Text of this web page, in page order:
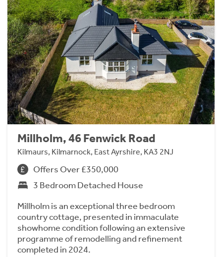
Millholm, 46 Fenwick Road
Kilmaurs, Kilmarnock, East Ayrshire, KA3 2NJ
Offers Over £350,000
3 Bedroom Detached House
Millholm is an exceptional three bedroom
country cottage, presented in immaculate
showhome condition following an extensive
programme of remodelling and refinement
completed in 2024.